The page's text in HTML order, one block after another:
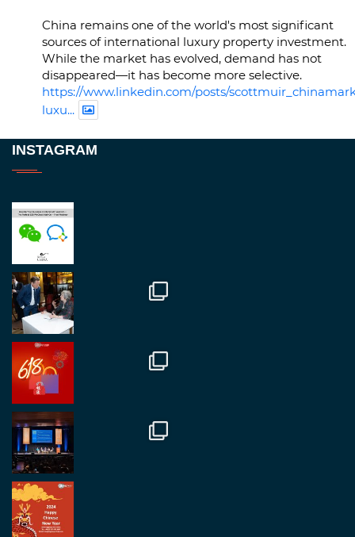
China remains one of the world's most significant
sources of international luxury property investment.
While the market has evolved, demand has not
disappeared—it has become more selective.
https://www.linkedin.com/posts/
luxu...
Great to be at
fantastic event set against an amazing backdrop of
##burjkhalifa
Twitter
RegroupChina
Great to catch up with our colleague and friend,
Mr Daniel Batemam discussing new opportunities
in China. A pleasure as always.
#rethinkchina
Regroup Media
INSTAGRAM